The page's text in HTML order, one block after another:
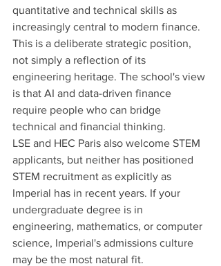
quantitative and technical skills as
increasingly central to modern finance.
This is a deliberate strategic position,
not simply a reflection of its
engineering heritage. The school's view
is that AI and data-driven finance
require people who can bridge
technical and financial thinking.
LSE and HEC Paris also welcome STEM
applicants, but neither has positioned
STEM recruitment as explicitly as
Imperial has in recent years. If your
undergraduate degree is in
engineering, mathematics, or computer
science, Imperial's admissions culture
may be the most natural fit.